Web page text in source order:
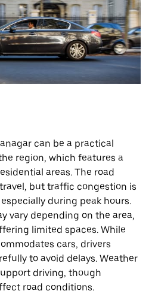
can be a practical
region, which features a
areas. The road
but traffic congestion is
during peak hours.
vary depending on the area,
limited spaces. While
cars, drivers
to avoid delays. Weather
driving, though
road conditions.